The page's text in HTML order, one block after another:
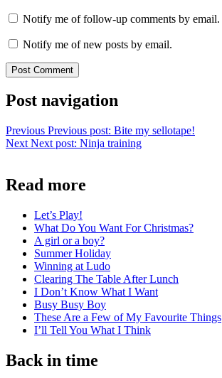
Notify me of follow-up comments by email.
Notify me of new posts by email.
Post navigation
Previous Previous post: Bite my sellotape!
Next Next post: Ninja training
Read more
Let’s Play!
What Do You Want For Christmas?
A girl or a boy?
Summer Holiday
Winning at Ludo
Clearing The Table After Lunch
I Don’t Know What I Want
Busy Busy Boy
These Are a Few of My Favourite Things
I’ll Tell You What I Think
Back in time